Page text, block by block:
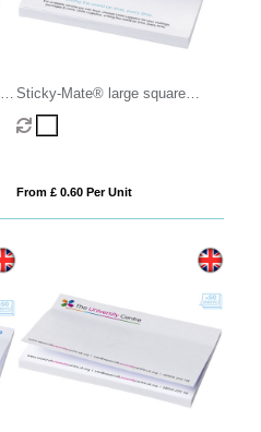
Sticky-Mate® large square
sticky notes 100x100mm
From £ 0.60 Per Unit